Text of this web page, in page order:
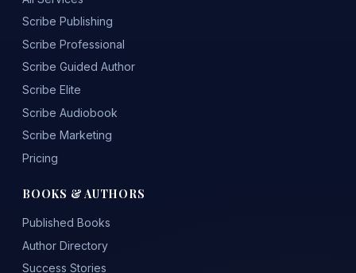
Scribe Publishing
Scribe Professional
Scribe Guided Author
Scribe Elite
Scribe Audiobook
Scribe Marketing
Pricing
BOOKS & AUTHORS
Published Books
Author Directory
Success Stories